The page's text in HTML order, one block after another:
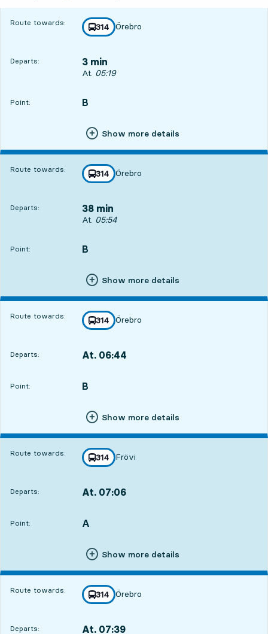
Route towards: line
314
towards
Örebro
,
Departs: 3 min
Departs, At. 05:19, in 3 min
At. 05:19
Point:
POINT, B
,
Show more details
Route towards: line
314
towards
Örebro
,
Departs: 38 min
Departs, At. 05:54, in 38 min
At. 05:54
Point:
POINT, B
,
Show more details
Route towards: line
314
towards
Örebro
,
Departs: At. 06:44
Point:
POINT, B
,
Show more details
Route towards: line
314
towards
Frövi
,
Departs: At. 07:06
Point:
POINT, A
,
Show more details
Route towards: line
314
towards
Örebro
,
Departs: At. 07:39